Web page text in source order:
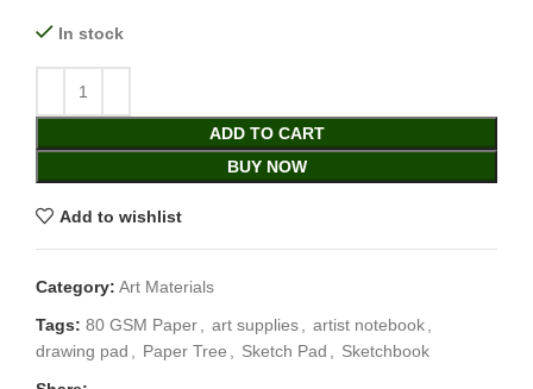
In stock
ADD TO CART
BUY NOW
Add to wishlist
Category: Art Materials
Tags: 80 GSM Paper, art supplies, artist notebook,
drawing pad , Paper Tree , Sketch Pad , Sketchbook